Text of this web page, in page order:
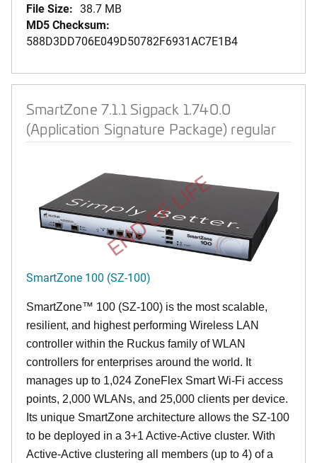
File Size: 38.7 MB
MD5 Checksum:
588D3DD706E049D50782F6931AC7E1B4
SmartZone 7.1.1 Sigpack 1.740.0
(Application Signature Package) regular
END OF LIFE
SmartZone 100 (SZ-100)
SmartZone™ 100 (SZ-100) is the most scalable,
resilient, and highest performing Wireless LAN
controller within the Ruckus family of WLAN
controllers for enterprises around the world. It
manages up to 1,024 ZoneFlex Smart Wi-Fi access
points, 2,000 WLANs, and 25,000 clients per device.
Its unique SmartZone architecture allows the SZ-100
to be deployed in a 3+1 Active-Active cluster. With
Active-Active clustering all members (up to 4) of a